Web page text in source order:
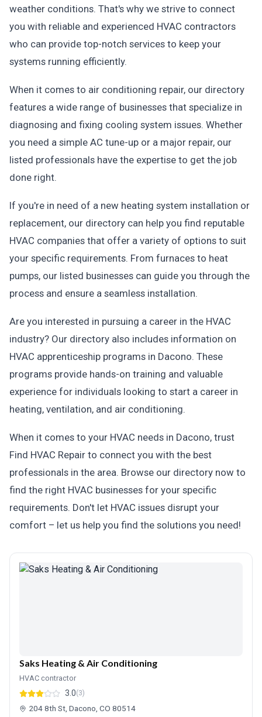
weather conditions. That's why we strive to connect
you with reliable and experienced HVAC contractors
who can provide top-notch services to keep your
systems running efficiently.
When it comes to air conditioning repair, our directory
features a wide range of businesses that specialize in
diagnosing and fixing cooling system issues. Whether
you need a simple AC tune-up or a major repair, our
listed professionals have the expertise to get the job
done right.
If you're in need of a new heating system installation or
replacement, our directory can help you find reputable
HVAC companies that offer a variety of options to suit
your specific requirements. From furnaces to heat
pumps, our listed businesses can guide you through the
process and ensure a seamless installation.
Are you interested in pursuing a career in the HVAC
industry? Our directory also includes information on
HVAC apprenticeship programs in Dacono. These
programs provide hands-on training and valuable
experience for individuals looking to start a career in
heating, ventilation, and air conditioning.
When it comes to your HVAC needs in Dacono, trust
Find HVAC Repair to connect you with the best
professionals in the area. Browse our directory now to
find the right HVAC businesses for your specific
requirements. Don't let HVAC issues disrupt your
comfort – let us help you find the solutions you need!
Saks Heating & Air Conditioning
HVAC contractor
3.0(3)
204 8th St, Dacono, CO 80514